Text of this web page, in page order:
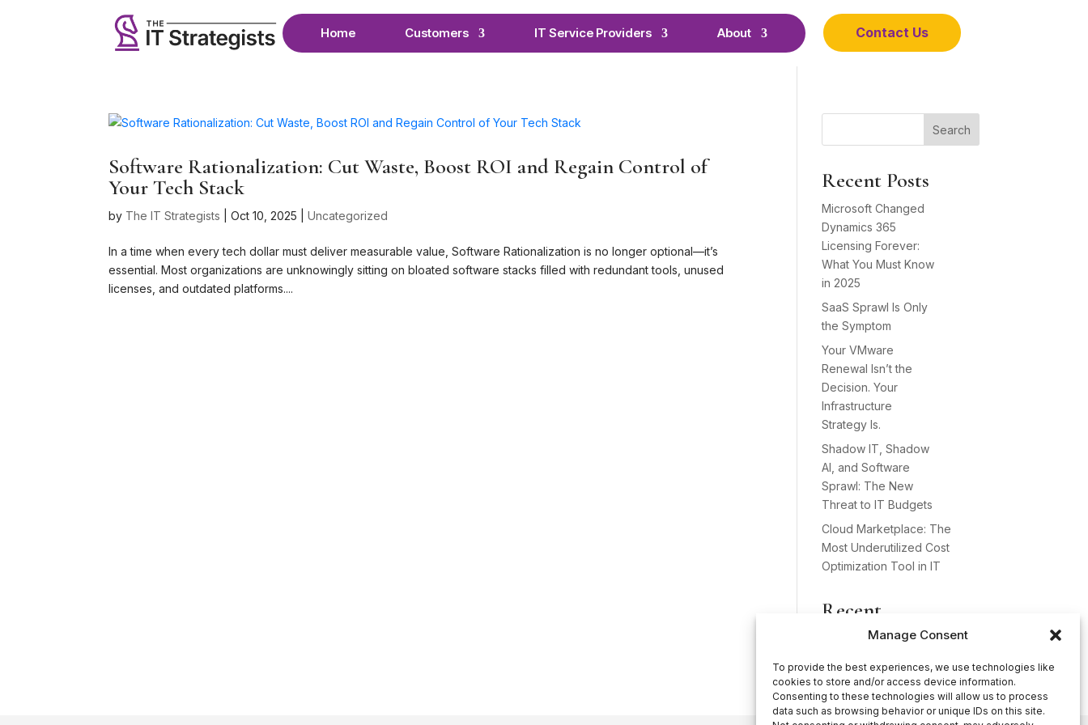
Manage Consent
To provide the best experiences, we use technologies like
cookies to store and/or access device information.
Consenting to these technologies will allow us to process
data such as browsing behavior or unique IDs on this site.
Home Customers IT Service Providers About Contact Us
Software Rationalization: Cut Waste, Boost ROI and Regain Control of
Your Tech Stack
by The IT Strategists |Oct 10, 2025 |Uncategorized
In a time when every tech dollar must deliver measurable value, Software Rationalization is no longer optional—it’s
essential. Most organizations are unknowingly sitting on bloated software stacks filled with redundant tools, unused
licenses, and outdated platforms....
Search
Recent Posts
Microsoft Changed
Dynamics 365
Licensing Forever:
What You Must Know
in 2025
SaaS Sprawl Is Only
the Symptom
Your VMware
Renewal Isn’t the
Decision. Your
Infrastructure
Strategy Is.
Shadow IT, Shadow
AI, and Software
Sprawl: The New
Threat to IT Budgets
Cloud Marketplace: The
Most Underutilized Cost
Optimization Tool in IT
Recent
Comments